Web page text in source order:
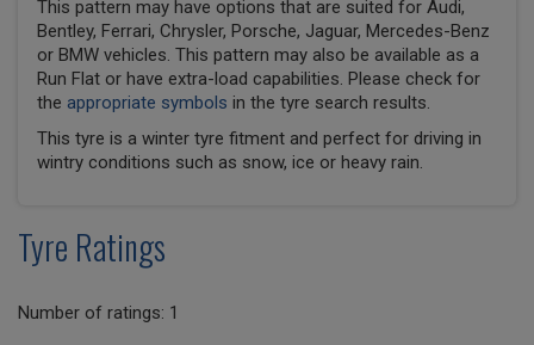
This pattern may have options that are suited for Audi,
Bentley, Ferrari, Chrysler, Porsche, Jaguar, Mercedes-Benz
or BMW vehicles. This pattern may also be available as a
Run Flat or have extra-load capabilities. Please check for
the appropriate symbols in the tyre search results.
This tyre is a winter tyre fitment and perfect for driving in
wintry conditions such as snow, ice or heavy rain.
Tyre Ratings
Number of ratings: 1